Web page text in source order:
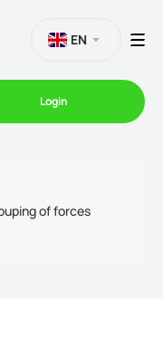
EN
Login
of forces